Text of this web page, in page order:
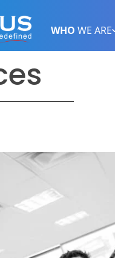
WHO WE ARE